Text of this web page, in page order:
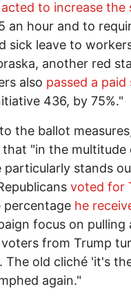
acted to increase the
an hour and to
sick leave to
another red
also passed a paid
436, by 75%."
the ballot
"in the multitude
particularly stands
voted for
percentage he
focus on pulling
voters from Trump
The old cliché 'it's
again."